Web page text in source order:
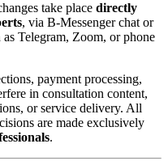
take place directly
, via B-Messenger chat or
Telegram, Zoom, or phone
payment processing,
in consultation content,
or service delivery. All
are made exclusively
.